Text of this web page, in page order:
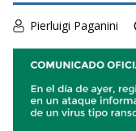
Pierluigi Paganini